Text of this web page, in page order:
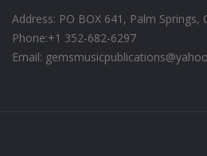
Address: PO BOX 641, Palm Springs,
Phone:+1 352-682-6297
Email: